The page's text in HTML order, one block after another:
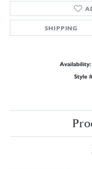
SHIPPING
Availability:
Style